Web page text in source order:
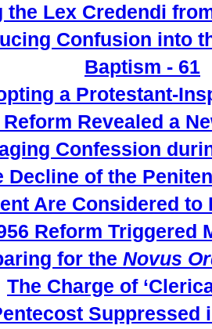
the Lex Credendi
Confusion into
Baptism - 61
a Protestant-
Reform Revealed a
Confession
Decline of the
Are Considered to
Reform Triggered
for the Novus
The Charge of
Suppressed